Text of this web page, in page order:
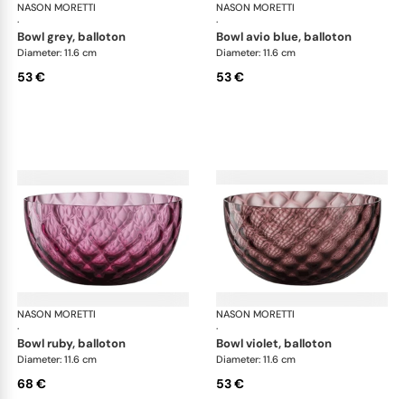
NASON MORETTI
·
Idra bowls
bowl grey, balloton
Diameter: 11.6 cm
53 €
NASON MORETTI
·
bowl avio blue, balloton
Diameter: 11.6 cm
53 €
NASON MORETTI
·
Idra bowls
bowl ruby, balloton
Diameter: 11.6 cm
68 €
NASON MORETTI
·
bowl violet, balloton
Diameter: 11.6 cm
53 €